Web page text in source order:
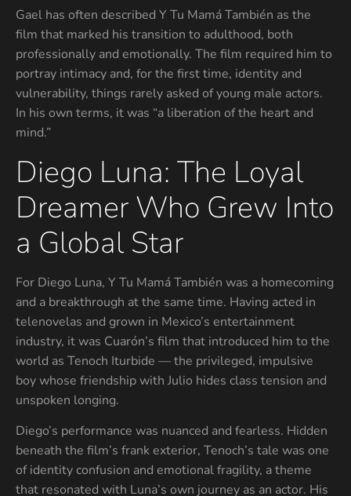
Gael has often described Y Tu Mamá También as the
film that marked his transition to adulthood, both
professionally and emotionally. The film required him to
portray intimacy and, for the first time, identity and
vulnerability, things rarely asked of young male actors.
In his own terms, it was “a liberation of the heart and
mind.”
Diego Luna: The Loyal
Dreamer Who Grew Into
a Global Star
For Diego Luna, Y Tu Mamá También was a homecoming
and a breakthrough at the same time. Having acted in
telenovelas and grown in Mexico’s entertainment
industry, it was Cuarón’s film that introduced him to the
world as Tenoch Iturbide — the privileged, impulsive
boy whose friendship with Julio hides class tension and
unspoken longing.
Diego’s performance was nuanced and fearless. Hidden
beneath the film’s frank exterior, Tenoch’s tale was one
of identity confusion and emotional fragility, a theme
that resonated with Luna’s own journey as an actor. His